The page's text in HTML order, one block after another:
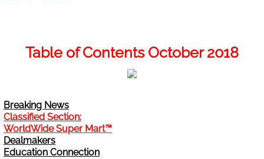
Archives
Start or Renew
Change Address
Table of Contents October 2018
Breaking News
Classified Section:
WorldWide Super Mart™
Dealmakers
Education Connection